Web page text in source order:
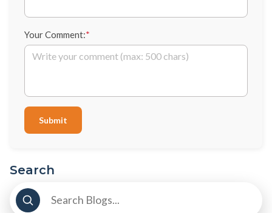
Your Comment:*
Submit
Search